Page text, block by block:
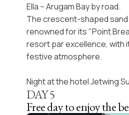
Ella – Arugam Bay by road.
The crescent-shaped sand
renowned for its "Point
resort par excellence, with
festive atmosphere.
Night at the hotel Jetwing
DAY5
Free day to enjoy the